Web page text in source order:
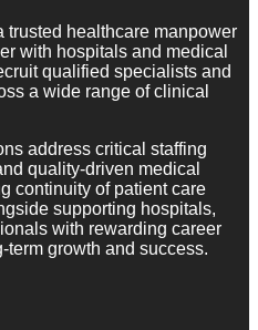
trusted healthcare manpower
with hospitals and medical
qualified specialists and
a wide range of clinical
address critical staffing
quality-driven medical
continuity of patient care
supporting hospitals,
with rewarding career
term growth and success.